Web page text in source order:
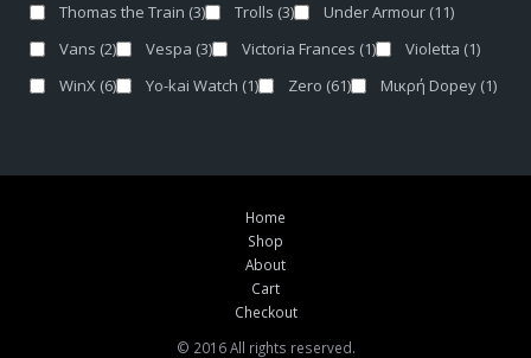
Thomas the Train (3) Trolls (3) Under Armour (11)
Vans (2) Vespa (3) Victoria Frances (1) Violetta (1)
WinX (6) Yo-kai Watch (1) Zero (61) Μικρή Dopey (1)
Home
Shop
About
Cart
Checkout
© 2016 All rights reserved.